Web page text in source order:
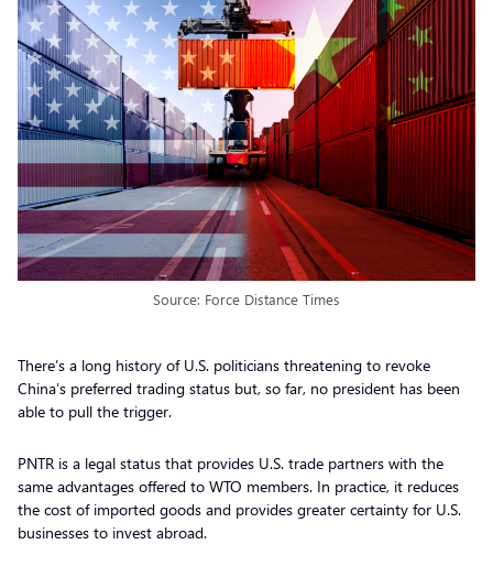
Source: Force Distance Times
There’s a long history of U.S. politicians threatening to revoke
China’s preferred trading status but, so far, no president has been
able to pull the trigger.
PNTR is a legal status that provides U.S. trade partners with the
same advantages offered to WTO members. In practice, it reduces
the cost of imported goods and provides greater certainty for U.S.
businesses to invest abroad.